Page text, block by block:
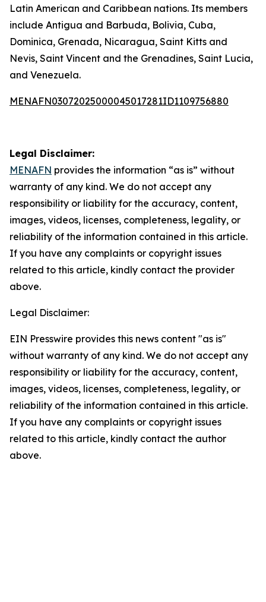
Latin American and Caribbean nations. Its members
include Antigua and Barbuda, Bolivia, Cuba,
Dominica, Grenada, Nicaragua, Saint Kitts and
Nevis, Saint Vincent and the Grenadines, Saint Lucia,
and Venezuela.
MENAFN03072025000045017281ID1109756880
Legal Disclaimer:
MENAFN provides the information “as is” without
warranty of any kind. We do not accept any
responsibility or liability for the accuracy, content,
images, videos, licenses, completeness, legality, or
reliability of the information contained in this article.
If you have any complaints or copyright issues
related to this article, kindly contact the provider
above.
Legal Disclaimer:
EIN Presswire provides this news content "as is"
without warranty of any kind. We do not accept any
responsibility or liability for the accuracy, content,
images, videos, licenses, completeness, legality, or
reliability of the information contained in this article.
If you have any complaints or copyright issues
related to this article, kindly contact the author
above.